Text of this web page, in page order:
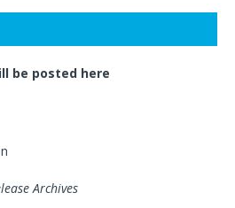
be posted here
Archives